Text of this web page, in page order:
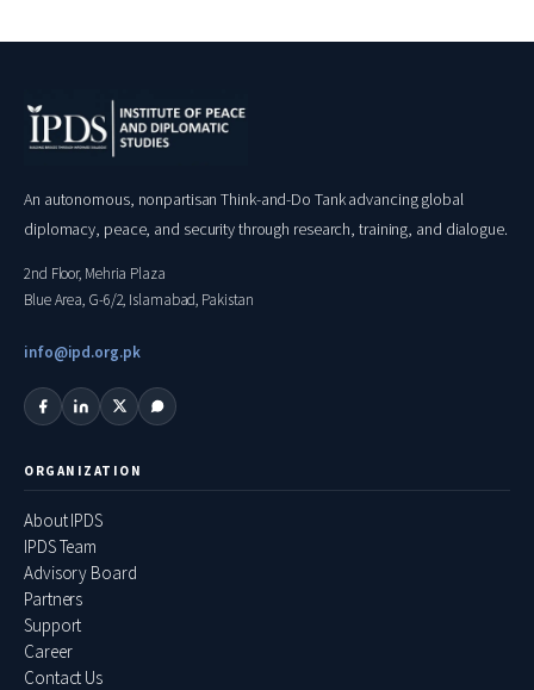
An autonomous, nonpartisan Think-and-Do Tank advancing global
diplomacy, peace, and security through research, training, and dialogue.
2nd Floor, Mehria Plaza
Blue Area, G-6/2, Islamabad, Pakistan
info@ipd.org.pk
ORGANIZATION
About IPDS
IPDS Team
Advisory Board
Partners
Support
Career
Contact Us